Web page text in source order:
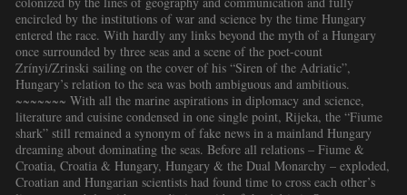
encircled by the institutions of war and science by the time Hungary
entered the race. With hardly any links beyond the myth of a Hungary
once surrounded by three seas and a scene of the poet-count
Zrínyi/Zrinski sailing on the cover of his “Siren of the Adriatic”,
Hungary’s relation to the sea was both ambiguous and ambitious.
~~~~~~~ With all the marine aspirations in diplomacy and science,
literature and cuisine condensed in one single point, Rijeka, the “Fiume
shark” still remained a synonym of fake news in a mainland Hungary
dreaming about dominating the seas. Before all relations – Fiume &
Croatia, Croatia & Hungary, Hungary & the Dual Monarchy – exploded,
Croatian and Hungarian scientists had found time to cross each other’s